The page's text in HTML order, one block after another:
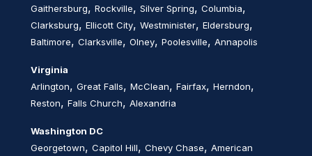
Gaithersburg, Rockville, Silver Spring, Columbia,
Clarksburg, Ellicott City, Westminister, Eldersburg,
Baltimore, Clarksville, Olney, Poolesville, Annapolis
Virginia
Arlington, Great Falls, McClean, Fairfax, Herndon,
Reston, Falls Church, Alexandria
Washington DC
Georgetown, Capitol Hill, Chevy Chase, American